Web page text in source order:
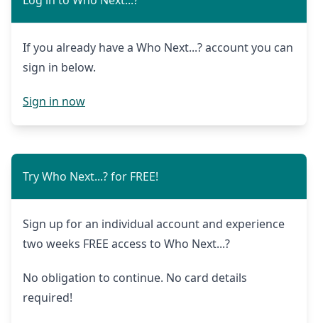
If you already have a Who Next...? account you can
sign in below.
Sign in now
Try Who Next...? for FREE!
Sign up for an individual account and experience
two weeks FREE access to Who Next...?
No obligation to continue. No card details
required!